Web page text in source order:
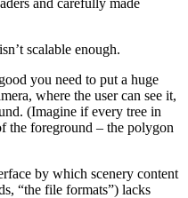
scalable enough.
you need to put a huge
where the user can see it,
(Imagine if every tree in
the foreground – the polygon
by which scenery content
“the file formats”) lacks